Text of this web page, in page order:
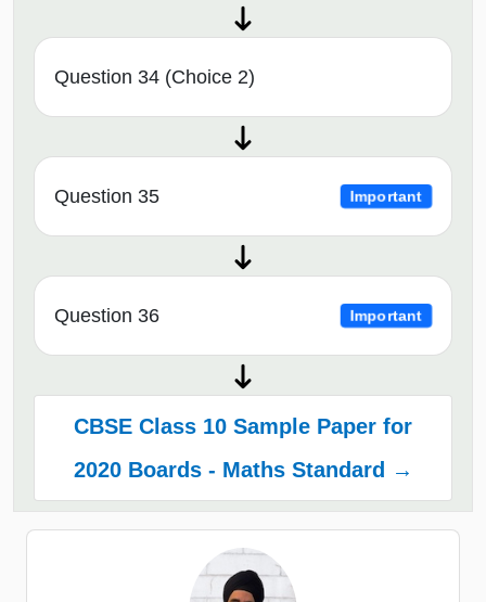
Question 34 (Choice 2)
Question 35 Important
Question 36 Important
CBSE Class 10 Sample Paper for
2020 Boards - Maths Standard →